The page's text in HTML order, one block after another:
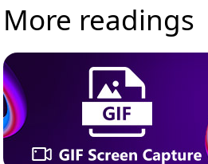
More readings